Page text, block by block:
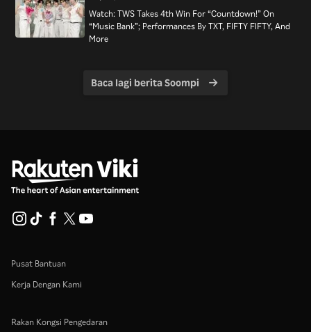
Watch: TWS Takes 4th Win For “Countdown!” On
“Music Bank”; Performances By TXT, FIFTY FIFTY, And
More
Baca lagi berita Soompi
Pusat Bantuan
Kerja Dengan Kami
Rakan Kongsi Pengedaran